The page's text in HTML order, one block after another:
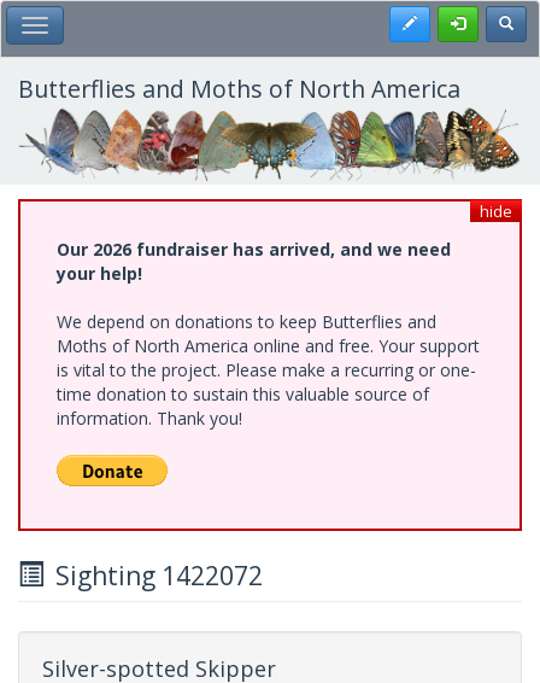
Skip
to
main
content
Toggle Main Menu Register
Butterflies and Moths of North America
hide
Our 2026 fundraiser has arrived, and we need
your help!
We depend on donations to keep Butterflies and
Moths of North America online and free. Your support
is vital to the project. Please make a recurring or one-
time donation to sustain this valuable source of
information. Thank you!
Sighting 1422072
Silver-spotted Skipper